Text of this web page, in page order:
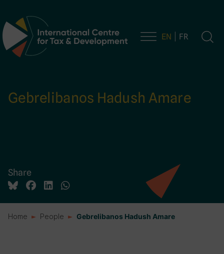
Main Navigation EN FR
Gebrelibanos Hadush Amare
Share
Home People Gebrelibanos Hadush Amare